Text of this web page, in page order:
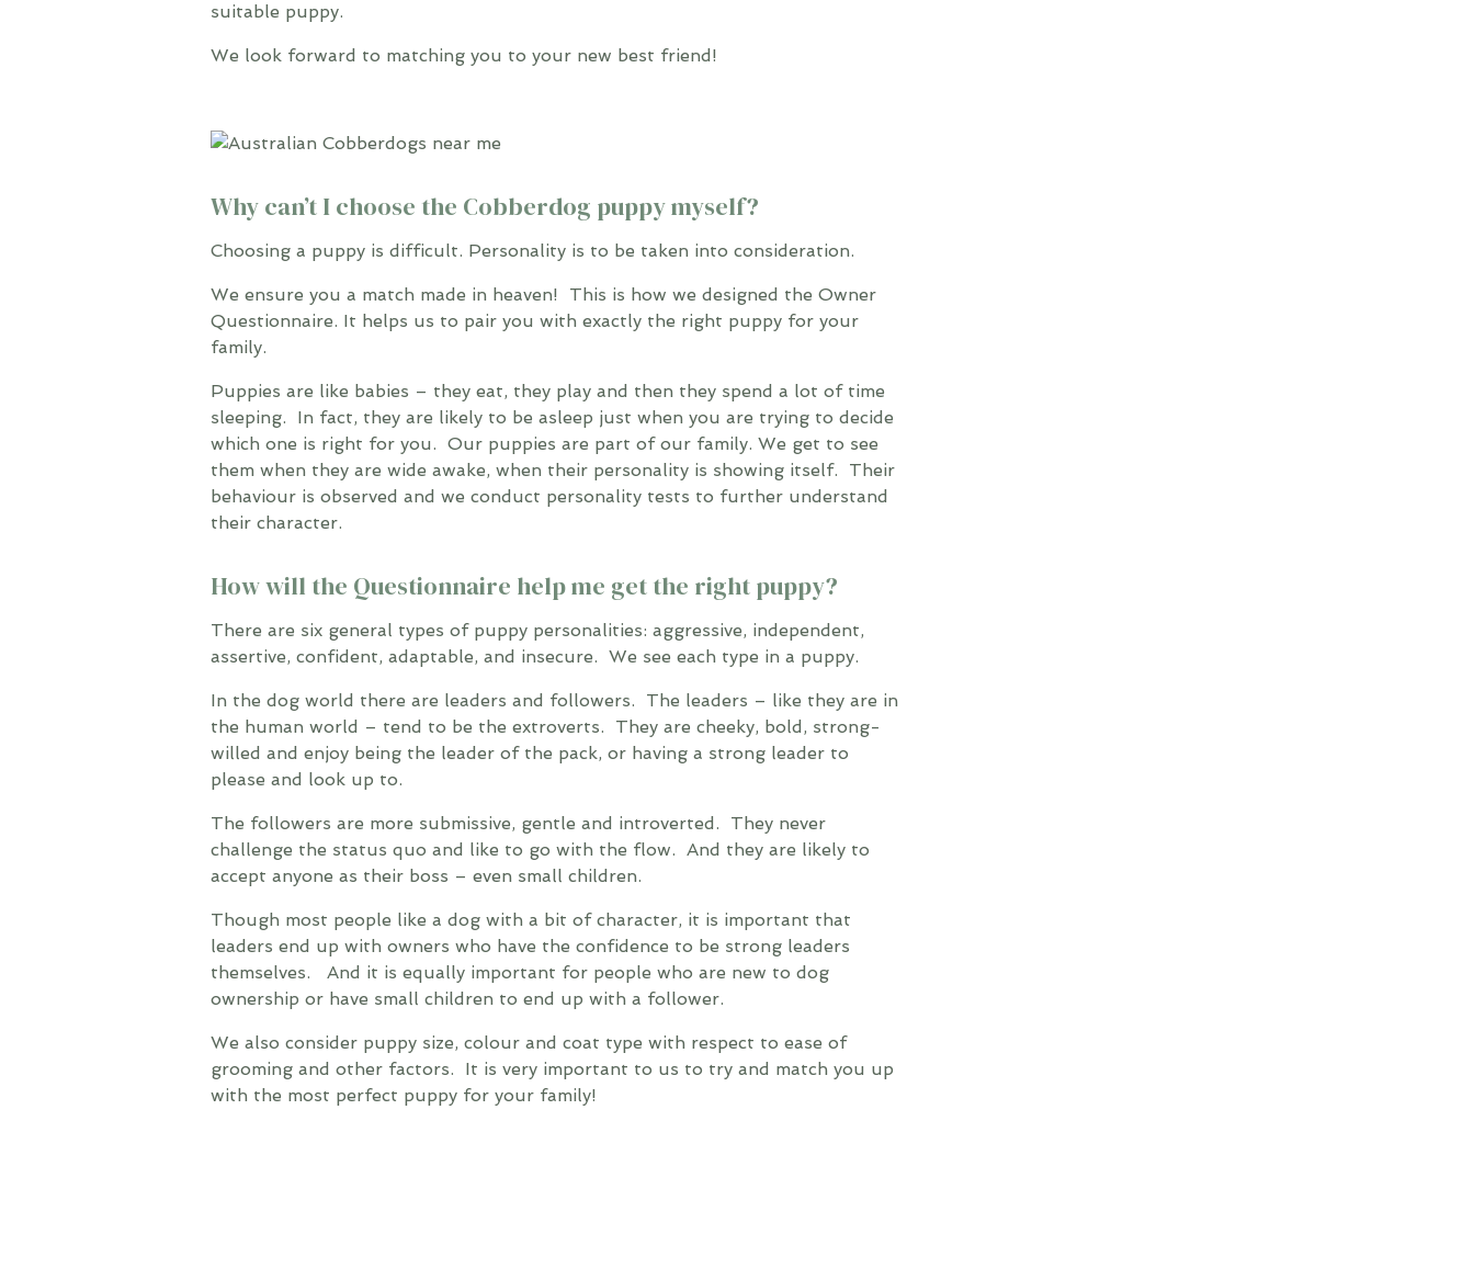
suitable puppy.
We look forward to matching you to your new best friend!
Why can’t I choose the Cobberdog puppy myself?
Choosing a puppy is difficult. Personality is to be taken into consideration.
We ensure you a match made in heaven! This is how we designed the Owner
Questionnaire. It helps us to pair you with exactly the right puppy for your
family.
Puppies are like babies – they eat, they play and then they spend a lot of time
sleeping. In fact, they are likely to be asleep just when you are trying to decide
which one is right for you. Our puppies are part of our family. We get to see
them when they are wide awake, when their personality is showing itself. Their
behaviour is observed and we conduct personality tests to further understand
their character.
How will the Questionnaire help me get the right puppy?
There are six general types of puppy personalities: aggressive, independent,
assertive, confident, adaptable, and insecure. We see each type in a puppy.
In the dog world there are leaders and followers. The leaders – like they are in
the human world – tend to be the extroverts. They are cheeky, bold, strong-
willed and enjoy being the leader of the pack, or having a strong leader to
please and look up to.
The followers are more submissive, gentle and introverted. They never
challenge the status quo and like to go with the flow. And they are likely to
accept anyone as their boss – even small children.
Though most people like a dog with a bit of character, it is important that
leaders end up with owners who have the confidence to be strong leaders
themselves. And it is equally important for people who are new to dog
ownership or have small children to end up with a follower.
We also consider puppy size, colour and coat type with respect to ease of
grooming and other factors. It is very important to us to try and match you up
with the most perfect puppy for your family!